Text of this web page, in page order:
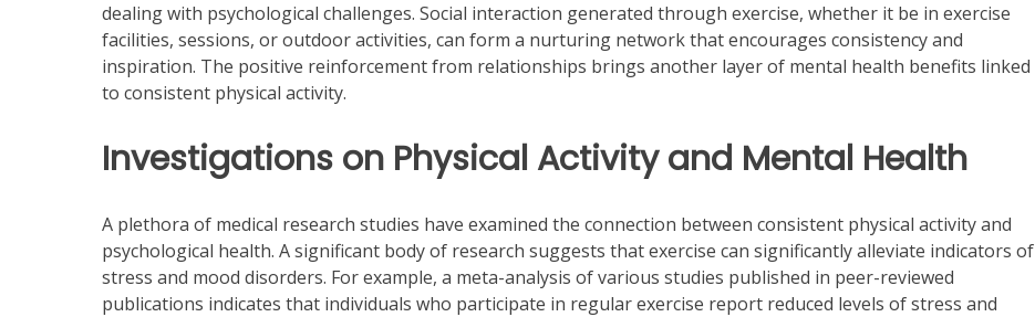
dealing with psychological challenges. Social interaction generated through exercise, whether it be in exercise
facilities, sessions, or outdoor activities, can form a nurturing network that encourages consistency and
inspiration. The positive reinforcement from relationships brings another layer of mental health benefits linked
to consistent physical activity.
Investigations on Physical Activity and Mental Health
A plethora of medical research studies have examined the connection between consistent physical activity and
psychological health. A significant body of research suggests that exercise can significantly alleviate indicators of
stress and mood disorders. For example, a meta-analysis of various studies published in peer-reviewed
publications indicates that individuals who participate in regular exercise report reduced levels of stress and